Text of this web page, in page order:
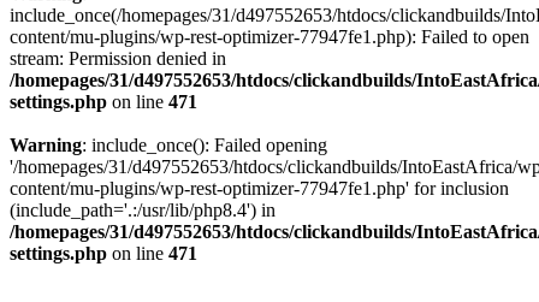
include_once(/homepages/31/d497552653/htdocs/clickandbuilds/
content/mu-plugins/wp-rest-optimizer-77947fe1.php): Failed to open
stream: Permission denied in
/homepages/31/d497552653/htdocs/clickandbuilds/
settings.php on line 471
Warning: include_once(): Failed opening
'/homepages/31/d497552653/htdocs/clickandbuilds/IntoEastAfrica/
content/mu-plugins/wp-rest-optimizer-77947fe1.php' for inclusion
(include_path='.:/usr/lib/php8.4') in
/homepages/31/d497552653/htdocs/clickandbuilds/
settings.php on line 471